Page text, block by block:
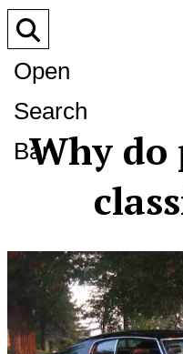
Open
Search
Bar
Why do